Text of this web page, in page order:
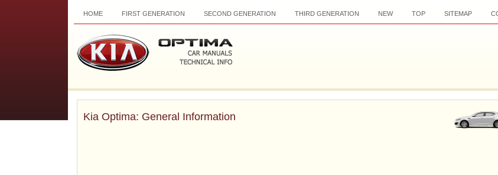
HOME FIRST GENERATION SECOND GENERATION THIRD GENERATION NEW TOP SITEMAP
Kia Optima: General Information